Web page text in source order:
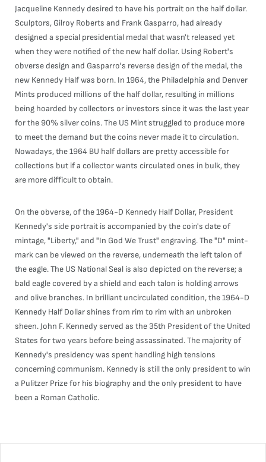
Jacqueline Kennedy desired to have his portrait on the half dollar.
Sculptors, Gilroy Roberts and Frank Gasparro, had already
designed a special presidential medal that wasn't released yet
when they were notified of the new half dollar. Using Robert's
obverse design and Gasparro's reverse design of the medal, the
new Kennedy Half was born. In 1964, the Philadelphia and Denver
Mints produced millions of the half dollar, resulting in millions
being hoarded by collectors or investors since it was the last year
for the 90% silver coins. The US Mint struggled to produce more
to meet the demand but the coins never made it to circulation.
Nowadays, the 1964 BU half dollars are pretty accessible for
collections but if a collector wants circulated ones in bulk, they
are more difficult to obtain.
On the obverse, of the 1964-D Kennedy Half Dollar, President
Kennedy's side portrait is accompanied by the coin's date of
mintage, "Liberty," and "In God We Trust" engraving. The "D" mint-
mark can be viewed on the reverse, underneath the left talon of
the eagle. The US National Seal is also depicted on the reverse; a
bald eagle covered by a shield and each talon is holding arrows
and olive branches. In brilliant uncirculated condition, the 1964-D
Kennedy Half Dollar shines from rim to rim with an unbroken
sheen. John F. Kennedy served as the 35th President of the United
States for two years before being assassinated. The majority of
Kennedy's presidency was spent handling high tensions
concerning communism. Kennedy is still the only president to win
a Pulitzer Prize for his biography and the only president to have
been a Roman Catholic.